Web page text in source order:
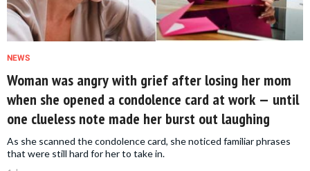
NEWS
Woman was angry with grief after losing her mom
when she opened a condolence card at work — until
one clueless note made her burst out laughing
As she scanned the condolence card, she noticed familiar phrases
that were still hard for her to take in.